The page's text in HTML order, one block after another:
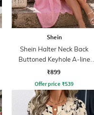
Shein
Shein Halter Neck Back
Buttoned Keyhole A-line
Dress
₹899
Offer price ₹539